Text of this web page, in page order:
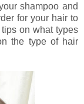
shampoo and
for your hair to
on what types
the type of hair